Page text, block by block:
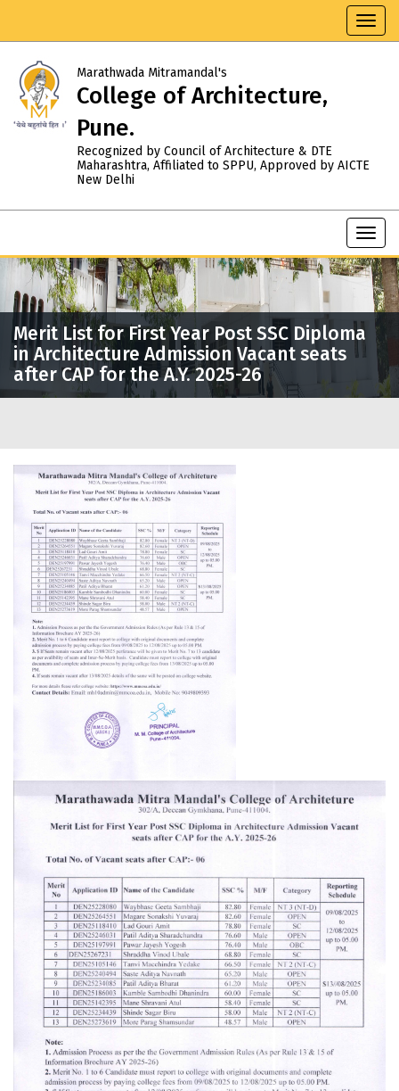
Marathwada Mitramandal's
College of Architecture,
Pune.
Recognized by Council of Architecture & DTE
Maharashtra, Affiliated to SPPU, Approved by AICTE
New Delhi
Merit List for First Year Post SSC Diploma
in Architecture Admission Vacant seats
after CAP for the A.Y. 2025-26